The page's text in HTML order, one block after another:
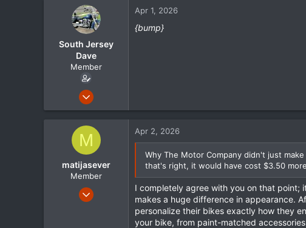
South Jersey
Dave
Member
May 1, 2024
21
Apr 1, 2026
{bump}
M
matijasever
Member
Sep 15, 2023
Apr 2, 2026
Why The Motor Company didn't just
that's right, it would have cost $3.50
I completely agree with you on that point;
makes a huge difference in appearance.
personalize their bikes exactly how they
your bike, from paint-matched